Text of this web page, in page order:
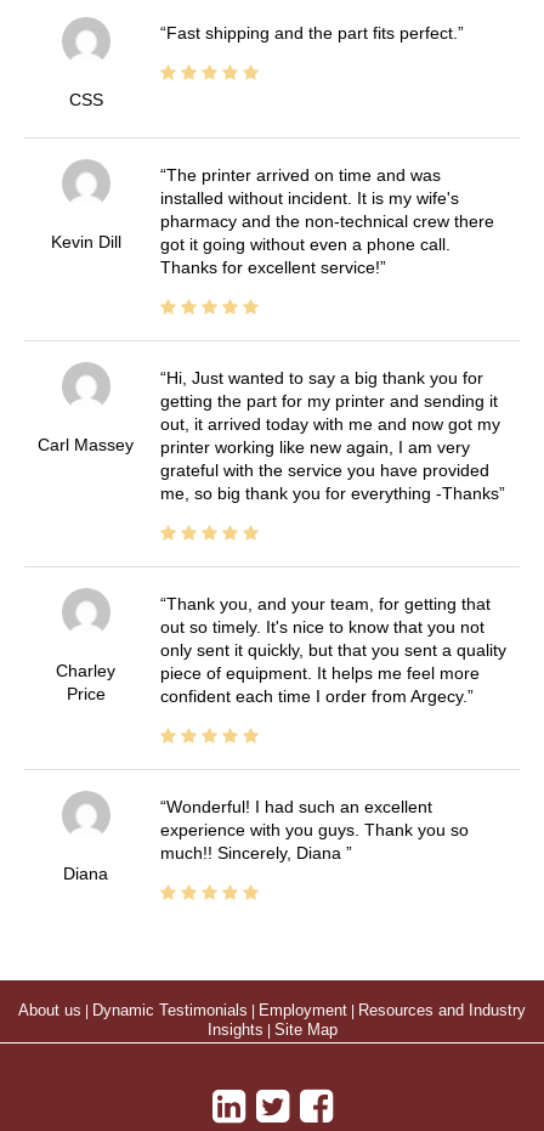
CSS
Fast shipping and the part fits perfect.
Kevin Dill
The printer arrived on time and was
installed without incident. It is my wife's
pharmacy and the non-technical crew there
got it going without even a phone call.
Thanks for excellent service!
Carl Massey
Hi, Just wanted to say a big thank you for
getting the part for my printer and sending it
out, it arrived today with me and now got my
printer working like new again, I am very
grateful with the service you have provided
me, so big thank you for everything -Thanks
Charley
Price
Thank you, and your team, for getting that
out so timely. It's nice to know that you not
only sent it quickly, but that you sent a quality
piece of equipment. It helps me feel more
confident each time I order from Argecy.
Diana
Wonderful! I had such an excellent
experience with you guys. Thank you so
much!! Sincerely, Diana
About us Dynamic Testimonials Employment
Resources and Industry
Insights
Site Map